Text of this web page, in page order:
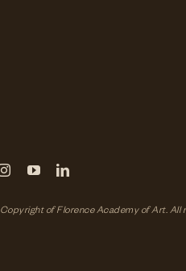
Copyright of Florence Academy of Art. All